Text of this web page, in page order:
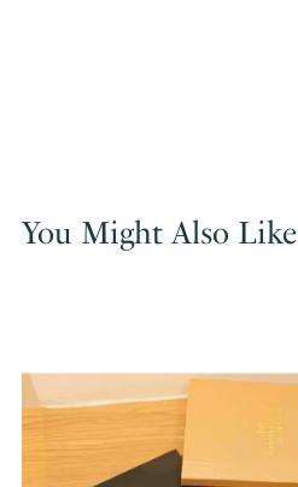
You Might Also Like